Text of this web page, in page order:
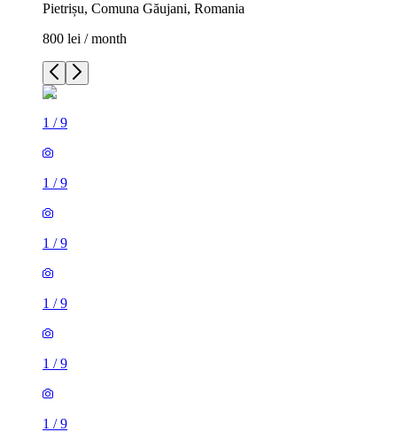
Pietrișu, Comuna Găujani, Romania
800 lei / month
1 /9
1 /9
1 /9
1 /9
1 /9
1 /9